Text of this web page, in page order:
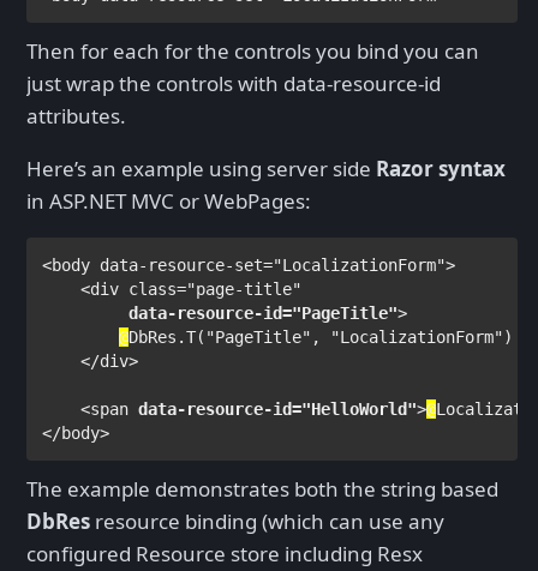
Then for each for the controls you bind you can
just wrap the controls with data-resource-id
attributes.
Here’s an example using server side Razor syntax
in ASP.NET MVC or WebPages:
<body data-resource-set="LocalizationForm">
    <
div class="page-title"
data-resource-id="PageTitle">
@DbRes .T( "PageTitle" , "LocalizationForm")
</div>
    <
span data-resource-id="HelloWorld">@
</body>
The example demonstrates both the string based
DbRes resource binding (which can use any
configured Resource store including Resx